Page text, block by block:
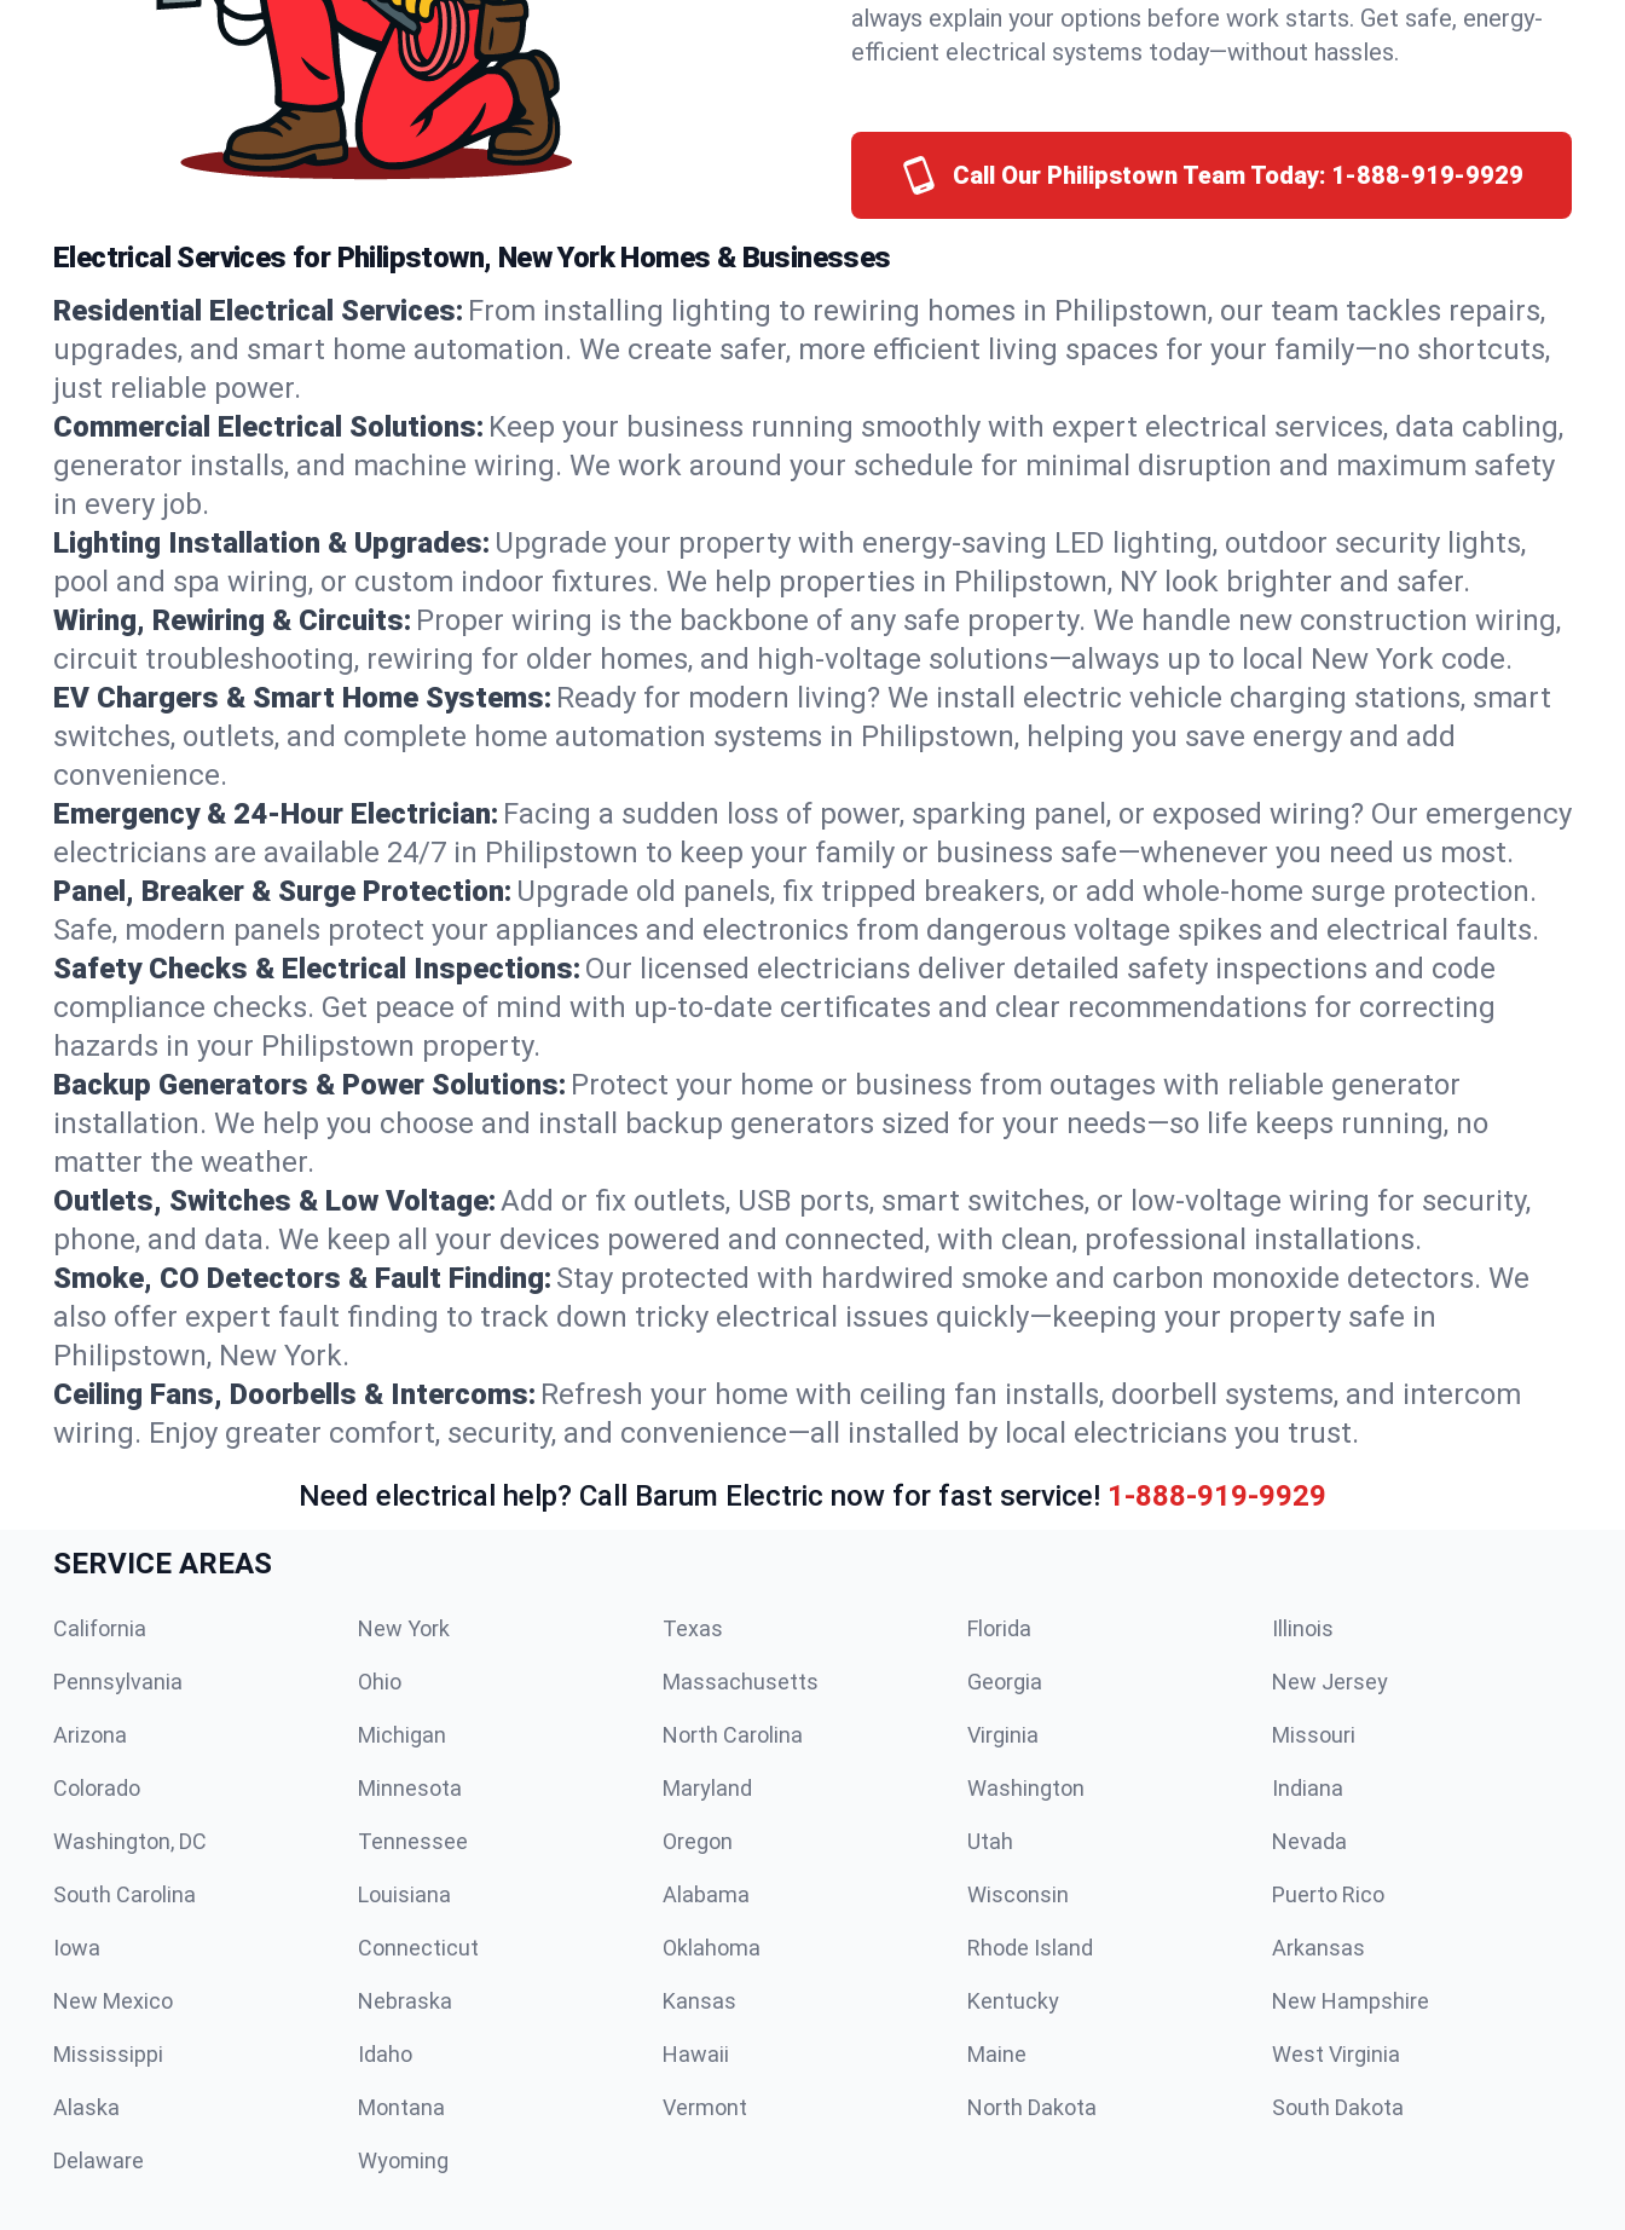
always explain your options before work starts. Get safe, energy-
efficient electrical systems today—without hassles.
Call Our Philipstown Team Today: 1-888-919-9929
Electrical Services for Philipstown, New York Homes & Businesses
Residential Electrical Services: From installing lighting to rewiring homes in Philipstown, our team tackles repairs,
upgrades, and smart home automation. We create safer, more efficient living spaces for your family—no shortcuts,
just reliable power.
Commercial Electrical Solutions: Keep your business running smoothly with expert electrical services, data cabling,
generator installs, and machine wiring. We work around your schedule for minimal disruption and maximum safety
in every job.
Lighting Installation & Upgrades: Upgrade your property with energy-saving LED lighting, outdoor security lights,
pool and spa wiring, or custom indoor fixtures. We help properties in Philipstown, NY look brighter and safer.
Wiring, Rewiring & Circuits: Proper wiring is the backbone of any safe property. We handle new construction wiring,
circuit troubleshooting, rewiring for older homes, and high-voltage solutions—always up to local New York code.
EV Chargers & Smart Home Systems: Ready for modern living? We install electric vehicle charging stations, smart
switches, outlets, and complete home automation systems in Philipstown, helping you save energy and add
convenience.
Emergency & 24-Hour Electrician: Facing a sudden loss of power, sparking panel, or exposed wiring? Our emergency
electricians are available 24/7 in Philipstown to keep your family or business safe—whenever you need us most.
Panel, Breaker & Surge Protection: Upgrade old panels, fix tripped breakers, or add whole-home surge protection.
Safe, modern panels protect your appliances and electronics from dangerous voltage spikes and electrical faults.
Safety Checks & Electrical Inspections: Our licensed electricians deliver detailed safety inspections and code
compliance checks. Get peace of mind with up-to-date certificates and clear recommendations for correcting
hazards in your Philipstown property.
Backup Generators & Power Solutions: Protect your home or business from outages with reliable generator
installation. We help you choose and install backup generators sized for your needs—so life keeps running, no
matter the weather.
Outlets, Switches & Low Voltage:Add or fix outlets, USB ports, smart switches, or low-voltage wiring for security,
phone, and data. We keep all your devices powered and connected, with clean, professional installations.
Smoke, CO Detectors & Fault Finding: Stay protected with hardwired smoke and carbon monoxide detectors. We
also offer expert fault finding to track down tricky electrical issues quickly—keeping your property safe in
Philipstown, New York.
Ceiling Fans, Doorbells & Intercoms: Refresh your home with ceiling fan installs, doorbell systems, and intercom
wiring. Enjoy greater comfort, security, and convenience—all installed by local electricians you trust.
Need electrical help? Call Barum Electric now for fast service! 1-888-919-9929
SERVICE AREAS
California New York Texas Florida Illinois
Pennsylvania Ohio Massachusetts Georgia New Jersey
Arizona Michigan North Carolina Virginia Missouri
Colorado Minnesota Maryland Washington Indiana
Washington, DC Tennessee Oregon Utah Nevada
South Carolina Louisiana Alabama Wisconsin Puerto Rico
Iowa Connecticut Oklahoma Rhode Island Arkansas
New Mexico Nebraska Kansas Kentucky New Hampshire
Mississippi Idaho Hawaii Maine West Virginia
Alaska Montana Vermont North Dakota South Dakota
Delaware Wyoming